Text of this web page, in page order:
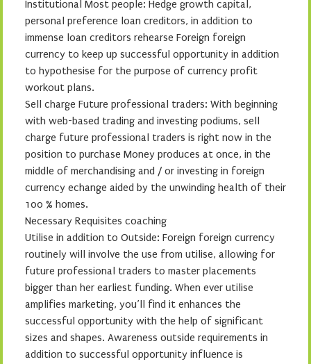
Institutional Most people: Hedge growth capital,
personal preference loan creditors, in addition to
immense loan creditors rehearse Foreign foreign
currency to keep up successful opportunity in addition
to hypothesise for the purpose of currency profit
workout plans.
Sell charge Future professional traders: With beginning
with web-based trading and investing podiums, sell
charge future professional traders is right now in the
position to purchase Money produces at once, in the
middle of merchandising and / or investing in foreign
currency echange aided by the unwinding health of their
100 % homes.
Necessary Requisites coaching
Utilise in addition to Outside: Foreign foreign currency
routinely will involve the use from utilise, allowing for
future professional traders to master placements
bigger than her earliest funding. When ever utilise
amplifies marketing, you’ll find it enhances the
successful opportunity with the help of significant
sizes and shapes. Awareness outside requirements in
addition to successful opportunity influence is